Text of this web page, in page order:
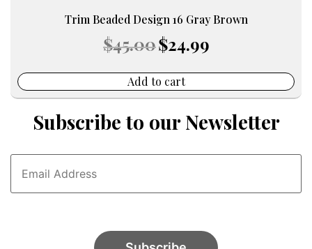
Trim Beaded Design 16 Gray Brown
$45.00 Original
price
$45.00.
$24.99price
Add to cart
Subscribe to our Newsletter